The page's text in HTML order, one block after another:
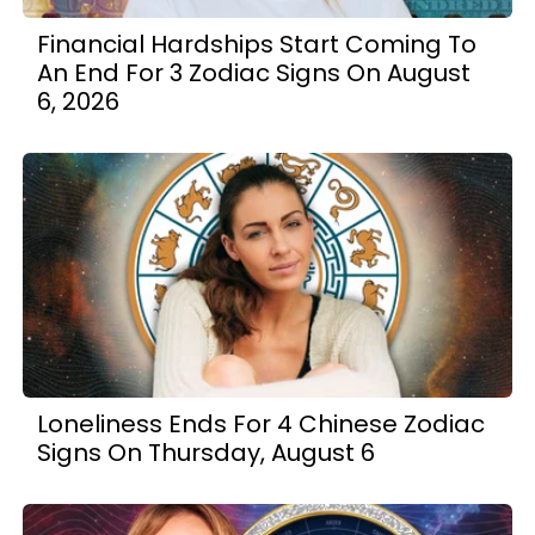
Financial Hardships Start Coming To
An End For 3 Zodiac Signs On August
6, 2026
Loneliness Ends For 4 Chinese Zodiac
Signs On Thursday, August 6